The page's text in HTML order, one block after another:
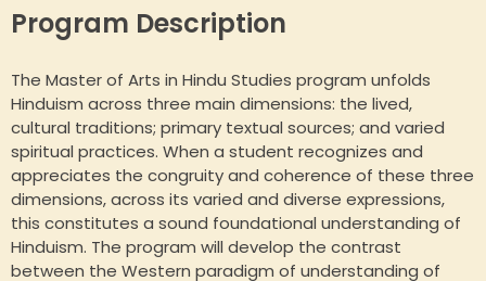
Program Description
The Master of Arts in Hindu Studies program unfolds
Hinduism across three main dimensions: the lived,
cultural traditions; primary textual sources; and varied
spiritual practices. When a student recognizes and
appreciates the congruity and coherence of these three
dimensions, across its varied and diverse expressions,
this constitutes a sound foundational understanding of
Hinduism. The program will develop the contrast
between the Western paradigm of understanding of
Namaste! How can I assist you today?